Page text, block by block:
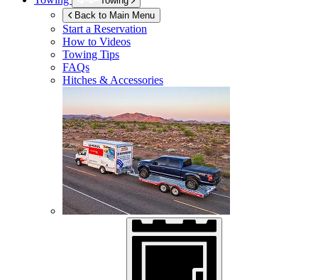
Back to Main Menu
Start a Reservation
How to Videos
Towing Tips
FAQs
Hitches & Accessories